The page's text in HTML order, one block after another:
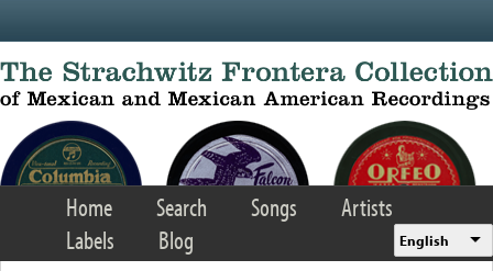
Home Search Songs
Artists
Labels
Blog English